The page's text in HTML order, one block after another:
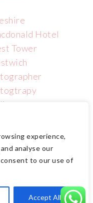
experience,
analyse our
to our use of
Accept All
Hotel
Tower
Manchester